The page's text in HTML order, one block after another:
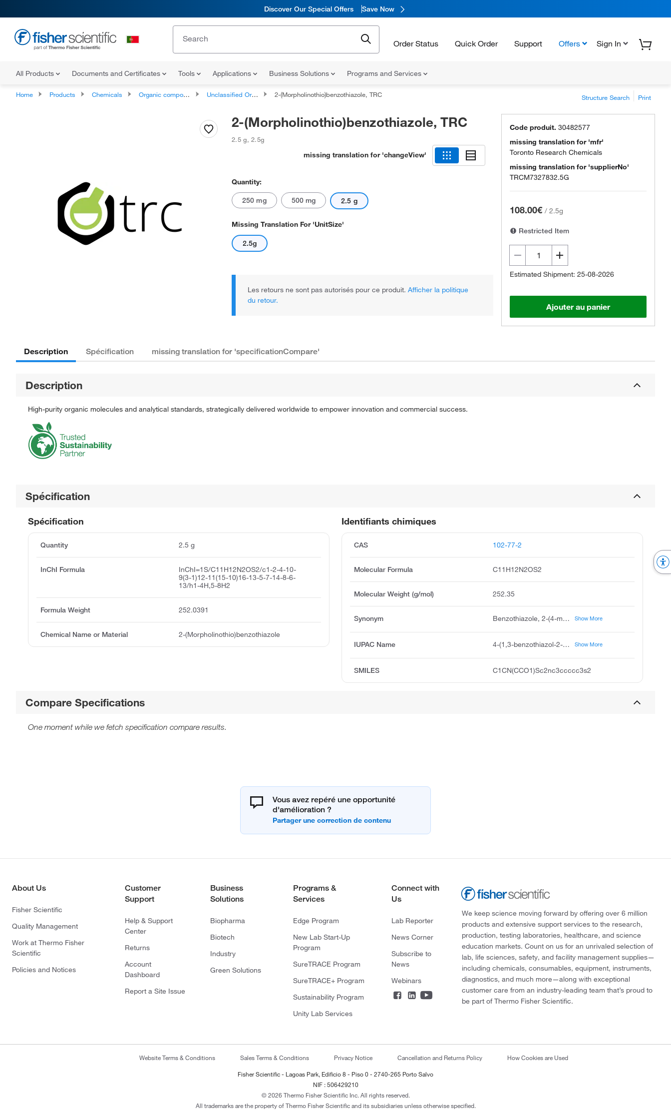
Discover Our Special Offers Save Now
Order Status Quick Order Support Offers Sign In
All Products Documents and Certificates Tools Applications Business Solutions Programs and Services
Home Products Chemicals Organic compounds Unclassified Organic Compounds 2-(Morpholinothio)benzothiazole, TRC Structure Search Print
2-(Morpholinothio)benzothiazole, TRC
2.5 g,2.5g
missing translation for 'changeView'
Quantity:
250 mg 500 mg 2.5 g
Missing Translation For 'unitSize'
2.5g
Les retours ne sont pas autorisés pour ce produit. Afficher la politique
du retour.
Code produit. 30482577
missing translation for 'mfr'
Toronto Research Chemicals
missing translation for 'supplierNo'
TRCM7327832.5G
108.00€ / 2.5g
Restricted Item
Estimated Shipment: 25-08-2026
Ajouter au panier
Description Spécification missing translation for 'specificationCompare'
Description
High-purity organic molecules and analytical standards, strategically delivered worldwide to empower innovation and commercial success.
Spécification
Identifiants chimiques
CAS 102-77-2
Molecular Formula C11H12N2OS2
Molecular Weight (g/mol) 252.35
Synonym Benzothiazole, 2-(4-morpholinylthio)- (ACI), 2-(4-Morpholinylthio)benzothiazole (ACI), Benzothiazole, 2-(morpholinothio)- (6CI, 7CI, 8CI), Morpholine, 4-(2-benzothiazolylthio)- (9CI), 2-(4-Morpholinothio)benzothiazole, 2-(4-Morpholinylmercapto)benzothiazole, 2-(Morpholin-4-ylsulfanyl)-1,3-benzothiazole, 2-(Morpholinothio)benzothiazole, 2-Benzothiazolesulfenemorpholide, 2-Benzothiazolesulfenic acid morpholide, 2-Benzothiazolyl N-morpholino sulfide, 2-Benzothiazolylsulfenylmorpholine, 4-(2-Benzothiazolylthio)morpholine, Accel NS, Accelerator NS, Amax, Cure-rite OBTS, Delac MOR, MBS, MBS 80, Meramid M, N,N-(Oxydiethylene)benzothiazole-2-sulfenamide, N-(Oxidiethylene)-2-benzothiazolyl sulfenamide, N-Morpholino-2-benzothiazolylsulfenamide, N-Oxydiethyl-2-benzothiazolesulfenamide, N-Oxydiethylene-2-benzothiazolylsulfenamide, NOBS, NOBS Special, Nocceler MSA, Nocceler MSA-G, NS, NSC 70078, OBTS, Pilcure MOR, Rhenogran MBS 80, SA-M, Sanceler NOB, Santocure MBS, Santocure MOR, Soxinol NBS, Sulfenamide M, Sulfenax MOR, Vulcafor BSM, Vulcafor MBS, Vulkacit MOZ, Vulkacit MOZ/LG Show More
IUPAC Name 4-(1,3-benzothiazol-2-ylsulfanyl)morpholine Show More
SMILES C1CN(CCO1)Sc2nc3ccccc3s2
Spécification
Quantity 2.5 g
InChI Formula
InChI=1S/C11H12N2OS2/c1-2-4-10-
9(3-1)12-11(15-10)16-13-5-7-14-8-6-
13/h1-4H,5-8H2
Formula Weight 252.0391
Chemical Name or Material 2-(Morpholinothio)benzothiazole
Compare Specifications
One moment while we fetch specification compare results.
Vous avez repéré une opportunité
d'amélioration ?
About Us
Fisher Scientific
Quality Management
Work at Thermo Fisher
Scientific
Policies and Notices
Customer
Support
Help & Support
Center
Returns
Account
Dashboard
Report a Site Issue
Business
Solutions
Biopharma
Biotech
Industry
Green Solutions
Programs &
Services
Edge Program
New Lab Start-Up
Program
SureTRACE Program
SureTRACE+ Program
Sustainability Program
Unity Lab Services
Connect with
Us
Lab Reporter
News Corner
Subscribe to
News
Webinars
We keep science moving forward by offering over 6 million
products and extensive support services to the research,
production, testing laboratories, healthcare, and science
education markets. Count on us for an unrivaled selection of
lab, life sciences, safety, and facility management supplies—
including chemicals, consumables, equipment, instruments,
diagnostics, and much more—along with exceptional
customer care from an industry-leading team that’s proud to
be part of Thermo Fisher Scientific.
Website Terms & Conditions Sales Terms & Conditions Privacy Notice Cancellation and Returns Policy How Cookies are Used
Fisher Scientific - Lagoas Park, Edificio 8 - Piso 0 - 2740-265 Porto Salvo
NIF : 506429210
© 2026 Thermo Fisher Scientific Inc. All rights reserved.
All trademarks are the property of Thermo Fisher Scientific and its subsidiaries unless otherwise specified.